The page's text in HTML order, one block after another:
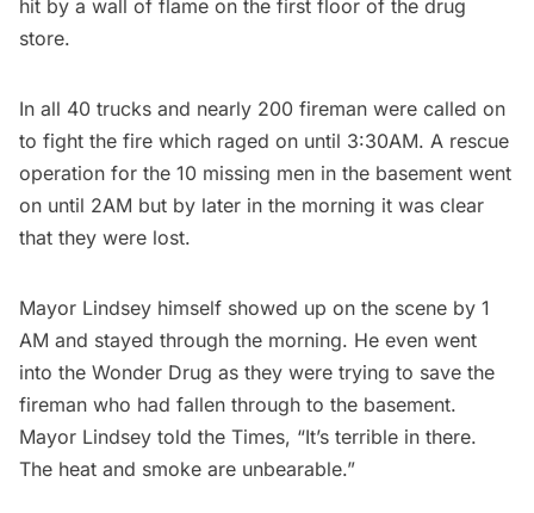
hit by a wall of flame on the first floor of the drug
store.
In all 40 trucks and nearly 200 fireman were called on
to fight the fire which raged on until 3:30AM. A rescue
operation for the 10 missing men in the basement went
on until 2AM but by later in the morning it was clear
that they were lost.
Mayor Lindsey himself showed up on the scene by 1
AM and stayed through the morning. He even went
into the Wonder Drug as they were trying to save the
fireman who had fallen through to the basement.
Mayor Lindsey told the Times, “It’s terrible in there.
The heat and smoke are unbearable.”